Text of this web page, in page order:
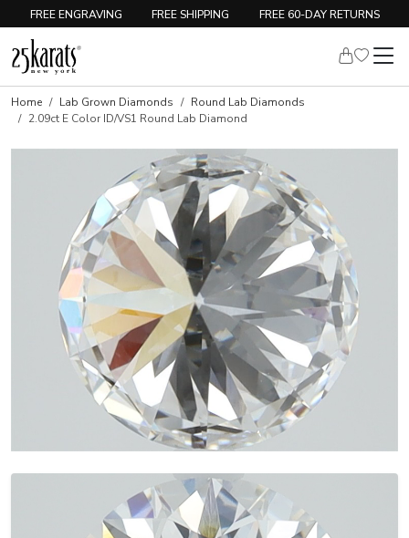
FREE ENGRAVING FREE SHIPPING FREE 60-DAY RETURNS
Home Lab Grown Diamonds
Round Lab Diamonds
2.09ct E Color ID/VS1 Round Lab Diamond